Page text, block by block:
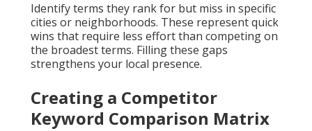
Identify terms they rank for but miss in specific
cities or neighborhoods. These represent quick
wins that require less effort than competing on
the broadest terms. Filling these gaps
strengthens your local presence.
Creating a Competitor
Keyword Comparison Matrix